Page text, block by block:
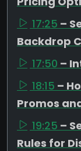
17:25 –
Backdrop
17:50 –
18:15 –
Promos
19:25 –
Rules for